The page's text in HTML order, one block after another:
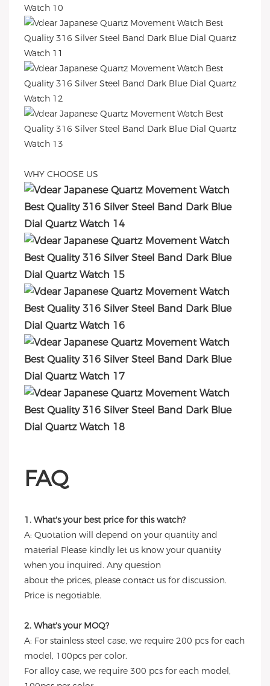
WHY CHOOSE US
FAQ
1. What's your best price for this watch?
A: Quotation will depend on your quantity and
material Please kindly let us know your quantity
when you inquired. Any question
about the prices, please contact us for discussion.
Price is negotiable.
2. What's your MOQ?
A: For stainless steel case, we require 200 pcs for each
model, 100pcs per color.
For alloy case, we require 300 pcs for each model,